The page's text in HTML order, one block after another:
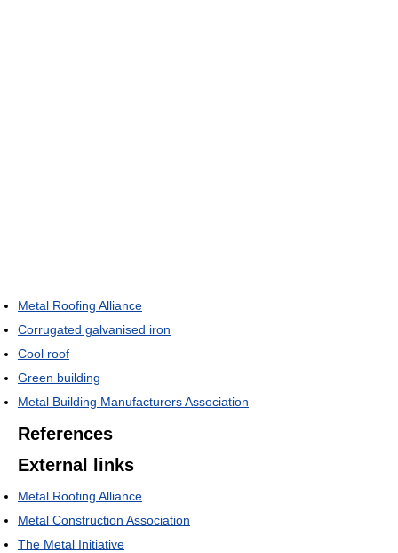
Metal Roofing Alliance
Corrugated galvanised iron
Cool roof
Green building
Metal Building Manufacturers Association
References
External links
Metal Roofing Alliance
Metal Construction Association
The Metal Initiative